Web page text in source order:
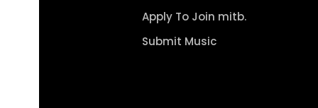
Apply To Join mitb.
Submit Music